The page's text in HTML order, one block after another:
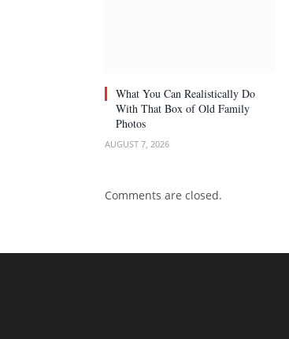
What You Can Realistically Do
With That Box of Old Family
Photos
AUGUST 7, 2026
Comments are closed.